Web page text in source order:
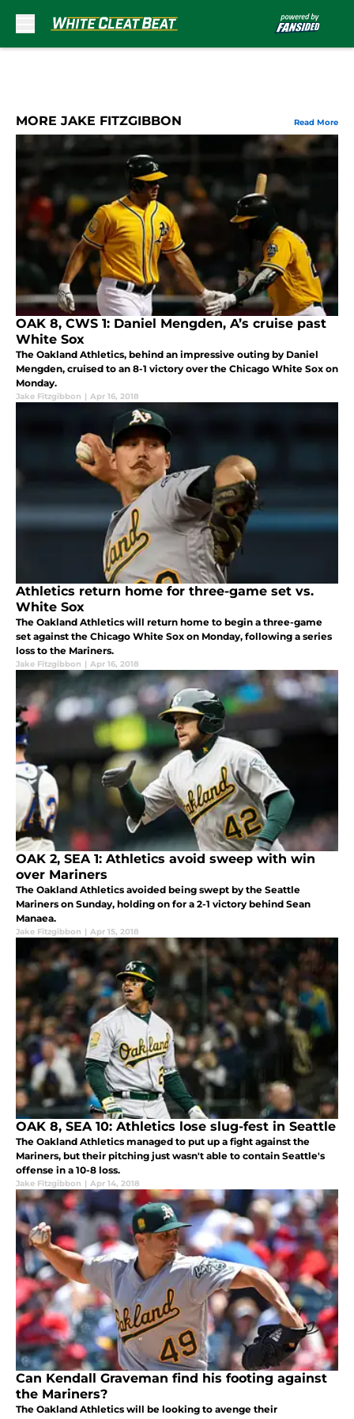
MORE JAKE FITZGIBBON Read More
OAK 8, CWS 1: Daniel Mengden, A’s cruise past
White Sox
The Oakland Athletics, behind an impressive outing by Daniel
Mengden, cruised to an 8-1 victory over the Chicago White Sox on
Monday.
Jake Fitzgibbon | Apr 16, 2018
Athletics return home for three-game set vs.
White Sox
The Oakland Athletics will return home to begin a three-game
set against the Chicago White Sox on Monday, following a series
loss to the Mariners.
Jake Fitzgibbon | Apr 16, 2018
OAK 2, SEA 1: Athletics avoid sweep with win
over Mariners
The Oakland Athletics avoided being swept by the Seattle
Mariners on Sunday, holding on for a 2-1 victory behind Sean
Manaea.
Jake Fitzgibbon | Apr 15, 2018
OAK 8, SEA 10: Athletics lose slug-fest in Seattle
The Oakland Athletics managed to put up a fight against the
Mariners, but their pitching just wasn't able to contain Seattle's
offense in a 10-8 loss.
Jake Fitzgibbon | Apr 14, 2018
Can Kendall Graveman find his footing against
the Mariners?
The Oakland Athletics will be looking to avenge their